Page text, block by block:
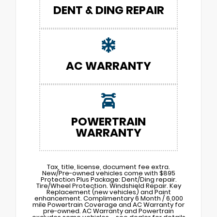
DENT & DING REPAIR
AC WARRANTY
POWERTRAIN
WARRANTY
Tax, title, license, document fee extra.
New/Pre-owned vehicles come with $895
Protection Plus Package: Dent/Ding repair.
Tire/Wheel Protection. Windshield Repair. Key
Replacement (new vehicles) and Paint
enhancement. Complimentary 6 Month / 6,000
mile Powertrain Coverage and AC Warranty for
pre-owned. AC Warranty and Powertrain